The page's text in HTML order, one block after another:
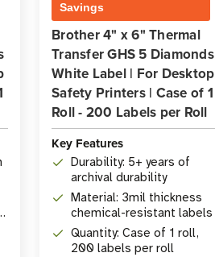
Savings
Brother 4" x 6" Thermal
Transfer GHS 5 Diamonds
White Label | For Desktop
Safety Printers | Case of 1
Roll - 200 Labels per Roll
Key Features
Durability: 5+ years of
archival durability
Material: 3mil thickness
chemical-resistant labels
Quantity: Case of 1 roll,
200 labels per roll